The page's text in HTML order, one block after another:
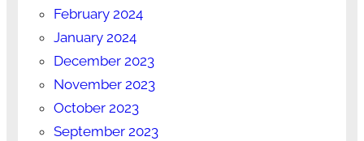
February 2024
January 2024
December 2023
November 2023
October 2023
September 2023